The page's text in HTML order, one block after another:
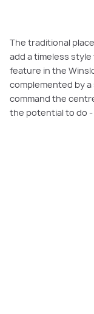
The traditional
add a timeless
feature in the
complemented by a
command the
the potential to do